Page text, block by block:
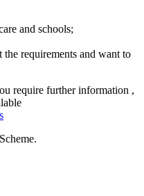
and schools;
requirements and want to
require further information ,